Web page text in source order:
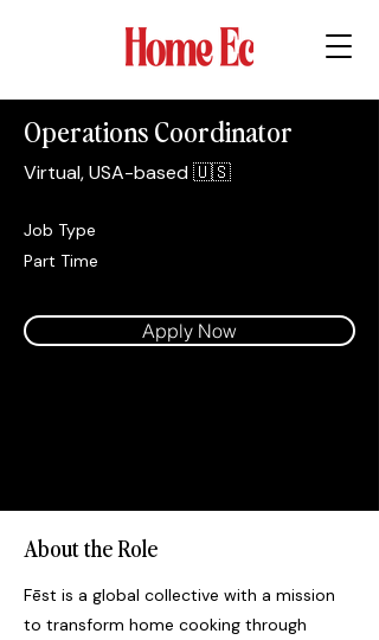
Operations Coordinator
Virtual, USA-based 🇺🇸
Job Type
Part Time
Apply Now
About the Role
Fēst is a global collective with a mission
to transform home cooking through